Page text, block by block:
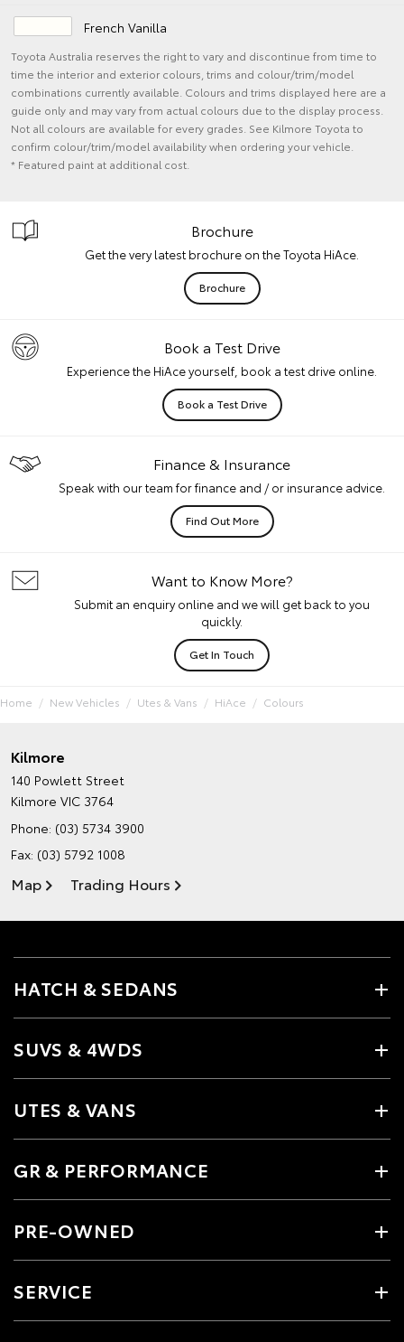
French Vanilla
Toyota Australia reserves the right to vary and discontinue from time to
time the interior and exterior colours, trims and colour/trim/model
combinations currently available. Colours and trims displayed here are a
guide only and may vary from actual colours due to the display process.
Not all colours are available for every grades. See Kilmore Toyota to
confirm colour/trim/model availability when ordering your vehicle.
* Featured paint at additional cost.
Brochure
Get the very latest brochure on the Toyota HiAce.
Brochure
Book a Test Drive
Experience the HiAce yourself, book a test drive online.
Book a Test Drive
Finance & Insurance
Speak with our team for finance and / or insurance advice.
Find Out More
Want to Know More?
Submit an enquiry online and we will get back to you
quickly.
Get In Touch
Home New Vehicles Utes & Vans HiAce Colours
Kilmore
140 Powlett Street
Kilmore VIC 3764
Phone: (03) 5734 3900
Fax: (03) 5792 1008
Map Trading Hours
HATCH & SEDANS
SUVS & 4WDS
UTES & VANS
GR & PERFORMANCE
PRE-OWNED
SERVICE